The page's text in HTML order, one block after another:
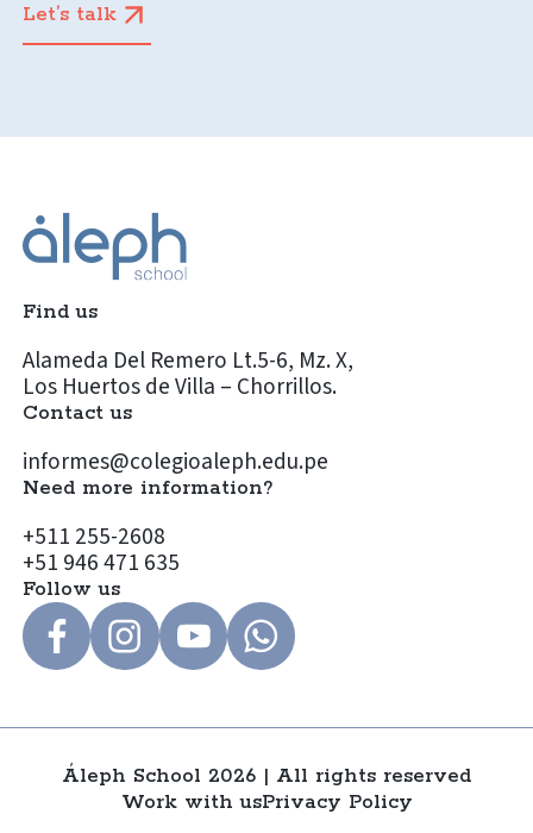
Let’s talk
Find us
Alameda Del Remero Lt.5-6, Mz. X,
Los Huertos de Villa – Chorrillos.
Contact us
informes@colegioaleph.edu.pe
Need more information?
+511 255-2608
+51 946 471 635
Follow us
Áleph School 2026 | All rights reserved
Work with usPrivacy Policy